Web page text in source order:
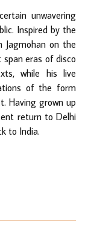
unwavering
Inspired by the
Jagmohan on the
eras of disco
while his live
of the form
Having grown up
return to Delhi
to India.